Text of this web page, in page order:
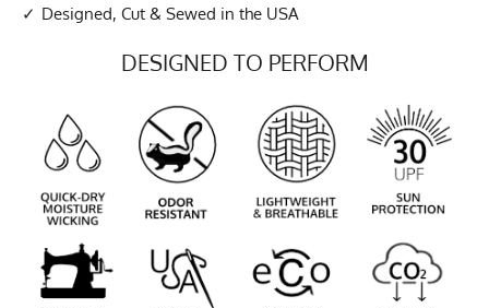
Designed, Cut & Sewed in the USA
DESIGNED TO PERFORM